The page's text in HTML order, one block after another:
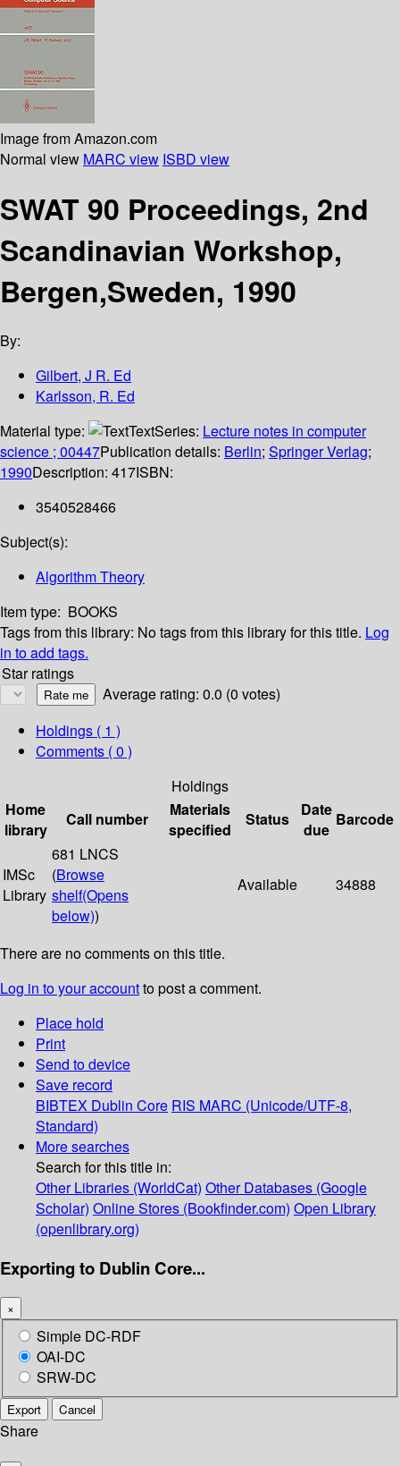
Image from Amazon.com
Normal view MARC view ISBD view
SWAT 90 Proceedings, 2nd
Scandinavian Workshop,
Bergen,Sweden, 1990
By:
Gilbert, J R. Ed
Karlsson, R. Ed
Material type:
TextSeries: Lecture notes in computer
science ; 00447Publication details: Berlin; Springer Verlag;
1990Description: 417ISBN:
3540528466
Subject(s):
Algorithm Theory
Item type: BOOKS
Tags from this library: No tags from this library for this title. Log
in to add tags.
Star ratings
Average rating: 0.0 (0 votes)
Holdings ( 1 )
Comments ( 0 )
Holdings
Home
library
Call number
Materials
specified
Status
Date
due
Barcode
IMSc
Library
681 LNCS
(Browse
shelf(Opens
below))
Available 34888
There are no comments on this title.
Log in to your accountto post a comment.
Place hold
Print
Send to device
Save record
BIBTEX Dublin Core RIS MARC (Unicode/UTF-8,
Standard)
More searches
Search for this title in:
Other Libraries (WorldCat) Other Databases (Google
Scholar) Online Stores (Bookfinder.com) Open Library
(openlibrary.org)
Exporting to Dublin Core...
×
Simple DC-RDF
OAI-DC
SRW-DC
Export Cancel
Share